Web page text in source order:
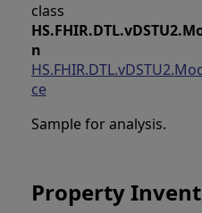
class
n
ce
Sample for analysis.
Property